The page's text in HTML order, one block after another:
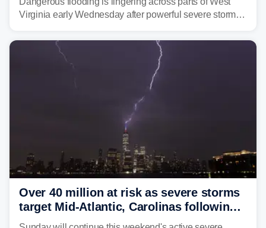
Virginia early Wednesday after powerful severe storms
central West Virginia, prompting the National Weather
Service (NWS) to issue a Flash Flood Emergency for
life-threatening floods amid hundreds of calls for
Over 40 million at risk as severe storms
target Mid-Atlantic, Carolinas following
dangerous East Coast storms